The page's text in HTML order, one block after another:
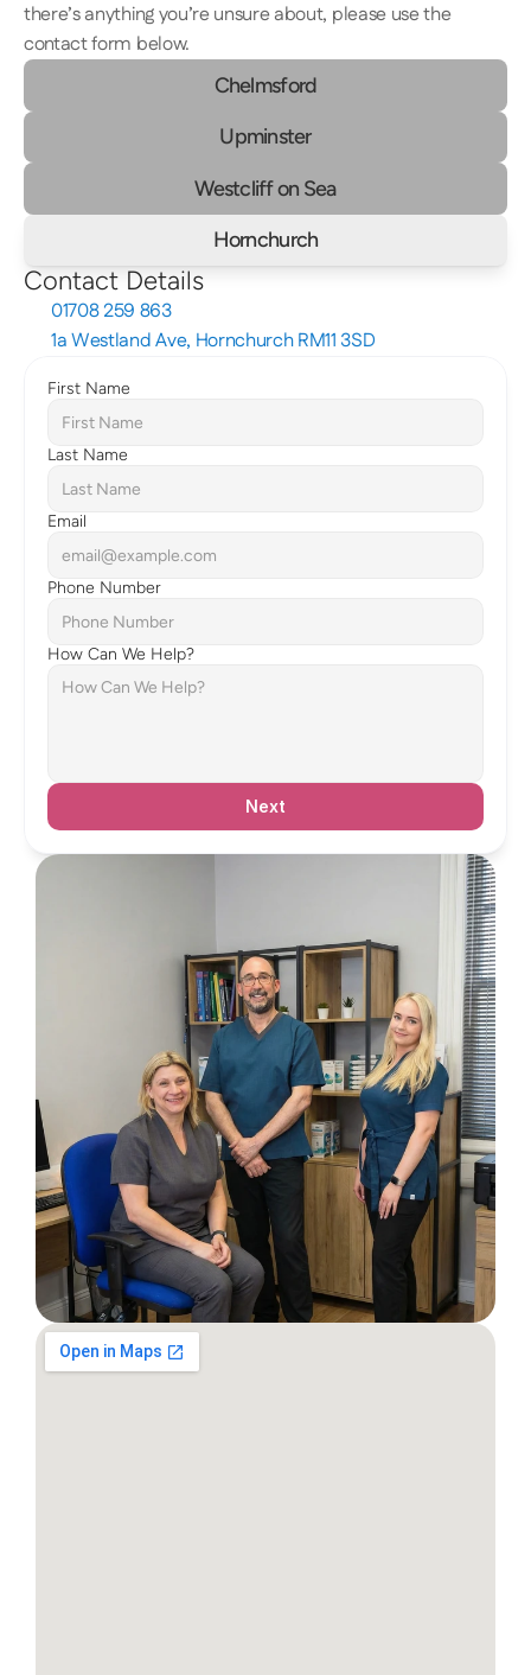
there’s anything you’re unsure about, please use the
contact form below.
Chelmsford
Upminster
Westcliff on Sea
Hornchurch
Contact Details
01708 259 863
1a Westland Ave, Hornchurch RM11 3SD
First Name
Last Name
Email
Phone Number
How Can We Help?
Next